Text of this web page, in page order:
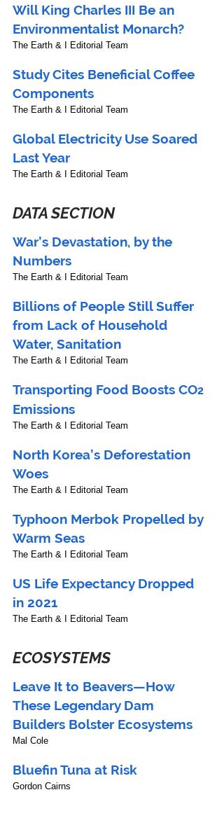
Will King Charles III Be an
Environmentalist Monarch?
The Earth & I Editorial Team
Study Cites Beneficial Coffee
Components
The Earth & I Editorial Team
Global Electricity Use Soared
Last Year
The Earth & I Editorial Team
DATA SECTION
War’s Devastation, by the
Numbers
The Earth & I Editorial Team
Billions of People Still Suffer
from Lack of Household
Water, Sanitation
The Earth & I Editorial Team
Transporting Food Boosts CO2
Emissions
The Earth & I Editorial Team
North Korea’s Deforestation
Woes
The Earth & I Editorial Team
Typhoon Merbok Propelled by
Warm Seas
The Earth & I Editorial Team
US Life Expectancy Dropped
in 2021
The Earth & I Editorial Team
ECOSYSTEMS
Leave It to Beavers—How
These Legendary Dam
Builders Bolster Ecosystems
Mal Cole
Bluefin Tuna at Risk
Gordon Cairns